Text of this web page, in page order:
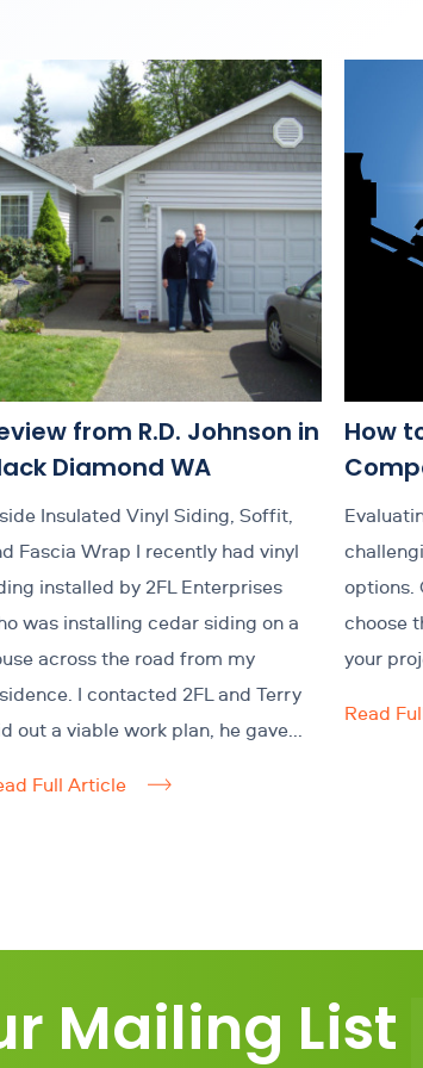
from R.D. Johnson in
Diamond WA
Insulated Vinyl Siding, Soffit,
Fascia Wrap I recently had vinyl
installed by 2FL Enterprises
was installing cedar siding on a
across the road from my
I contacted 2FL and Terry
out a viable work plan, he gave...
Full Article
How
options.
choose
your
Read
Mailing List